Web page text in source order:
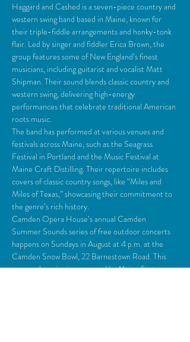
Haggard and Cashed is a seven-piece country and
western swing band based in Maine, known for
their triple-fiddle arrangements and honky-tonk
flair. Led by singer and fiddler Erica Brown, the
group features some of New England’s finest
musicians, including guitarist and vocalist Matt
Shipman. Their sound blends classic country and
western swing, delivering high-energy
performances that celebrate traditional American
roots music.
The band has performed at various venues and
festivals across Maine, such as the Seagrass
Festival in Portland and the Music Festival at
Maine Craft Distilling. Their repertoire includes
covers of classic country songs, like “Miles and
Miles of Texas,” showcasing their commitment to
the genre’s rich history.
Camden Opera House’s annual Camden
Summer Sounds series of free outdoor concerts
happens on Sundays in August at 4 p.m. at the
Camden Snow Bowl, 22 Barnestown Road. This
summer’s series is sponsored by Maine State